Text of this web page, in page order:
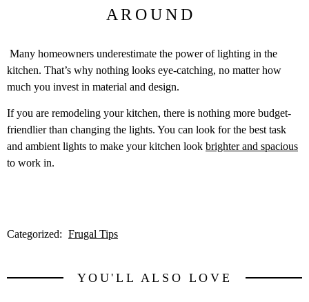
AROUND
Many homeowners underestimate the power of lighting in the
kitchen. That’s why nothing looks eye-catching, no matter how
much you invest in material and design.
If you are remodeling your kitchen, there is nothing more budget-
friendlier than changing the lights. You can look for the best task
and ambient lights to make your kitchen look brighter and spacious
to work in.
Categorized: Frugal Tips
YOU'LL ALSO LOVE